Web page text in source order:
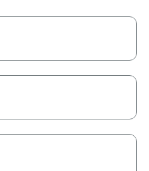
age. Drop off
easy. Just